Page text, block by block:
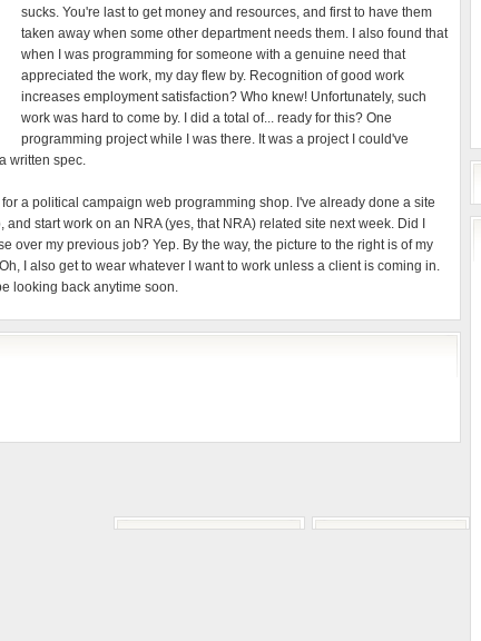
sucks. You're last to get money and resources, and first to have them
taken away when some other department needs them. I also found that
when I was programming for someone with a genuine need that
appreciated the work, my day flew by. Recognition of good work
increases employment satisfaction? Who knew! Unfortunately, such
work was hard to come by. I did a total of... ready for this? One
programming project while I was there. It was a project I could've
written spec.
a political campaign web programming shop. I've already done a site
start work on an NRA (yes, that NRA) related site next week. Did I
over my previous job? Yep. By the way, the picture to the right is of my
I also get to wear whatever I want to work unless a client is coming in.
looking back anytime soon.